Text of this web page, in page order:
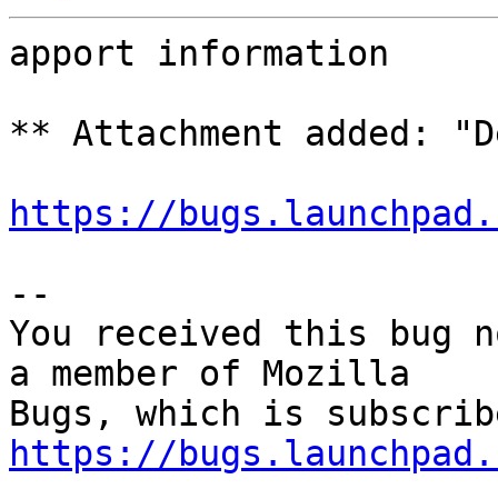
apport information
** Attachment added:
https://
--
You received this bug
a member of Mozilla
https://